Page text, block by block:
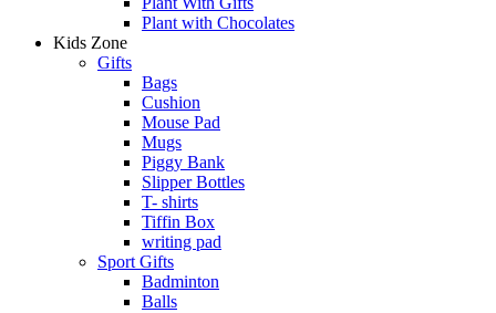
Plant with Chocolates
Kids Zone
Gifts
Bags
Cushion
Mouse Pad
Mugs
Piggy Bank
Slipper Bottles
T- shirts
Tiffin Box
writing pad
Sport Gifts
Badminton
Balls